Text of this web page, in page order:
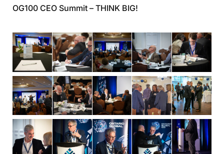
OG100 CEO Summit – THINK BIG!